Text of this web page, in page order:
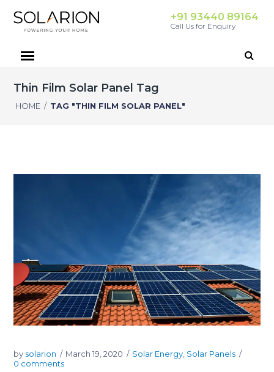
+91 93440 89164
Call Us for Enquiry
Thin Film Solar Panel Tag
HOME / TAG "THIN FILM SOLAR PANEL"
by solarion March 19, 2020 Solar Energy Solar Panels
0 comments